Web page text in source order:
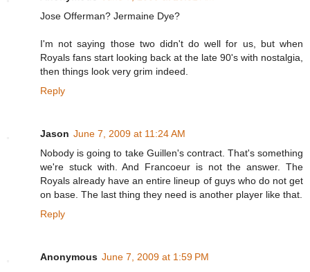
Jose Offerman? Jermaine Dye?
I'm not saying those two didn't do well for us, but when
Royals fans start looking back at the late 90's with nostalgia,
then things look very grim indeed.
Reply
Jason June 7, 2009 at 11:24 AM
Nobody is going to take Guillen's contract. That's something
we're stuck with. And Francoeur is not the answer. The
Royals already have an entire lineup of guys who do not get
on base. The last thing they need is another player like that.
Reply
Anonymous June 7, 2009 at 1:59 PM